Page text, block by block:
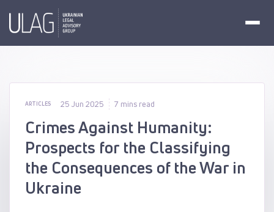
ARTICLES 25 Jun 2025 7 mins read
Crimes Against Humanity:
Prospects for the Classifying
the Consequences of the War in
Ukraine